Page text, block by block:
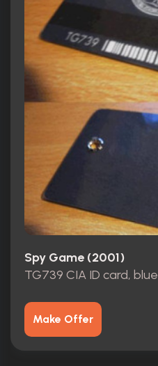
Spy Game (2001)
TG739 CIA ID card, blue
Make Offer